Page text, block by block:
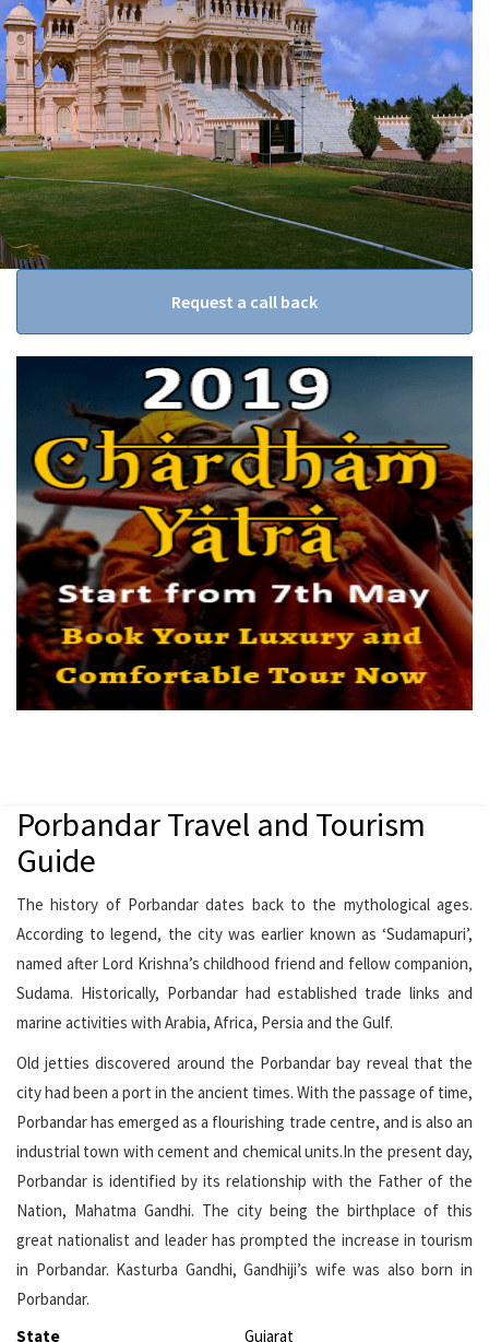
Request a call back
Porbandar Travel and Tourism
Guide
The history of Porbandar dates back to the mythological ages.
According to legend, the city was earlier known as ‘Sudamapuri’,
named after Lord Krishna’s childhood friend and fellow companion,
Sudama. Historically, Porbandar had established trade links and
marine activities with Arabia, Africa, Persia and the Gulf.
Old jetties discovered around the Porbandar bay reveal that the
city had been a port in the ancient times. With the passage of time,
Porbandar has emerged as a flourishing trade centre, and is also an
industrial town with cement and chemical units.In the present day,
Porbandar is identified by its relationship with the Father of the
Nation, Mahatma Gandhi. The city being the birthplace of this
great nationalist and leader has prompted the increase in tourism
in Porbandar. Kasturba Gandhi, Gandhiji’s wife was also born in
Porbandar.
State
Gujarat